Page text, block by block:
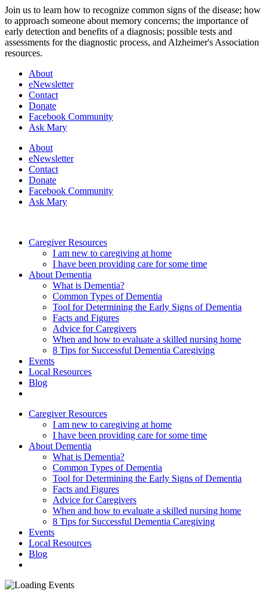
Join us to learn how to recognize common signs of the disease; how
to approach someone about memory concerns; the importance of
early detection and benefits of a diagnosis; possible tests and
assessments for the diagnostic process, and Alzheimer's Association
resources.
About
eNewsletter
Contact
Donate
Facebook Community
Ask Mary
About
eNewsletter
Contact
Donate
Facebook Community
Ask Mary
Caregiver Resources
I am new to caregiving at home
I have been providing care for some time
About Dementia
What is Dementia?
Common Types of Dementia
Tool for Determining the Early Signs of Dementia
Facts and Figures
Advice for Caregivers
When and how to evaluate a skilled nursing home
8 Tips for Successful Dementia Caregiving
Events
Local Resources
Blog
Caregiver Resources
I am new to caregiving at home
I have been providing care for some time
About Dementia
What is Dementia?
Common Types of Dementia
Tool for Determining the Early Signs of Dementia
Facts and Figures
Advice for Caregivers
When and how to evaluate a skilled nursing home
8 Tips for Successful Dementia Caregiving
Events
Local Resources
Blog